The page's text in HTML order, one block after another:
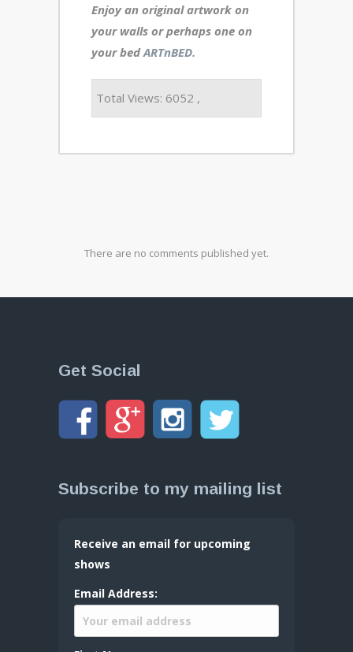
Enjoy an original artwork on
your walls or perhaps one on
your bedARTnBED.
Total Views: 6052 ,
There are no comments published yet.
Get Social
Subscribe to my mailing list
Receive an email for upcoming
shows
Email Address: